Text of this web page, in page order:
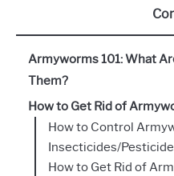
Armyworms 101: What
Them?
How to Get Rid of
How to Control
Insecticides/
How to Get Rid of